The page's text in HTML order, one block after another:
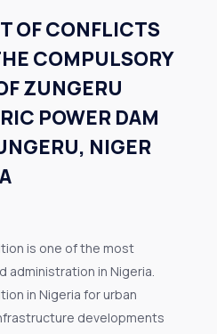
OF CONFLICTS
COMPULSORY
ZUNGERU
POWER DAM
NIGER
is one of the most
administration in Nigeria.
in Nigeria for urban
developments